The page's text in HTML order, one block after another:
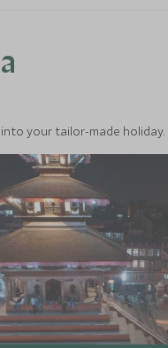
your tailor-made holiday.